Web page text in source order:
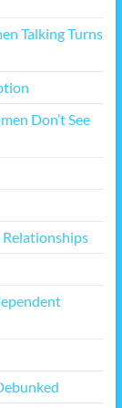
Talking Turns
Don’t See